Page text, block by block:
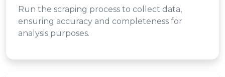
Run the scraping process to collect data,
ensuring accuracy and completeness for
analysis purposes.